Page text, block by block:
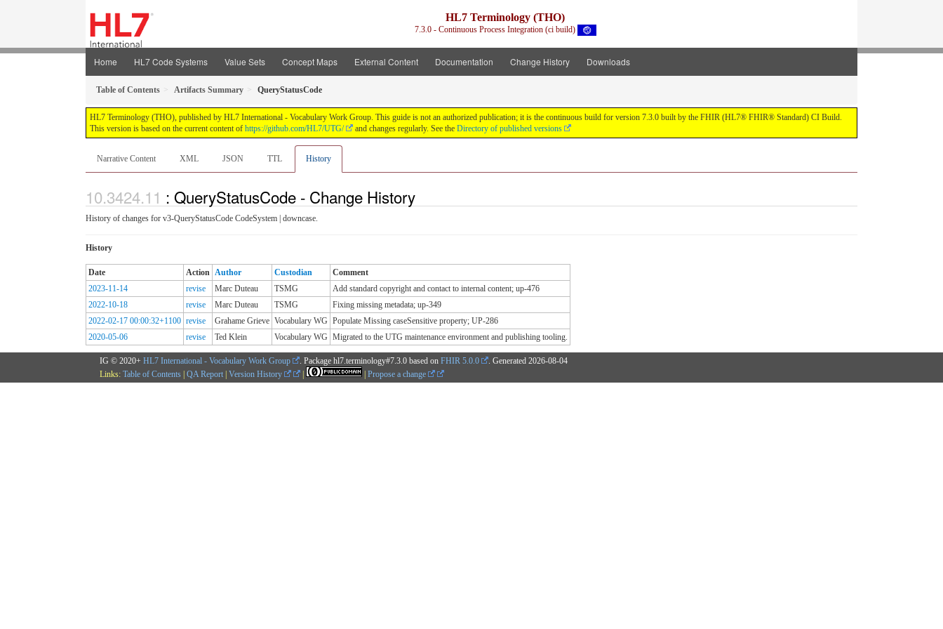
HL7 Terminology (THO)
7.3.0 - Continuous Process Integration (ci build)
Home HL7 Code Systems Value Sets Concept Maps External Content Documentation Change History Downloads
Table of Contents Artifacts Summary QueryStatusCode
HL7 Terminology (THO), published by HL7 International - Vocabulary Work Group. This guide is not an authorized publication; it is the continuous build for version 7.3.0 built by the FHIR (HL7® FHIR® Standard) CI Build.
This version is based on the current content of https://github.com/HL7/UTG/ and changes regularly. See the Directory of published versions
Narrative Content XML JSON TTL History
: QueryStatusCode - Change History
History of changes for v3-QueryStatusCode CodeSystem | downcase.
History
Date Action Author Custodian
Comment
2023-11-14
revise Marc Duteau TSMG
Add standard copyright and contact to internal content; up-476
2022-10-18
revise Marc Duteau TSMG
Fixing missing metadata; up-349
2022-02-17 00:00:32+1100 revise Grahame Grieve Vocabulary WG Populate Missing caseSensitive property; UP-286
2020-05-06
revise Ted Klein Vocabulary WG Migrated to the UTG maintenance environment and publishing tooling.
IG © 2020+ HL7 International - Vocabulary Work Group . Package hl7.terminology#7.3.0 based on FHIR 5.0.0 . Generated 2026-08-04
Links: Table of Contents | QA Report | Version History | | Propose a change